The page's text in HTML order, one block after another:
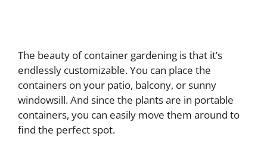
The beauty of container gardening is that it’s
endlessly customizable. You can place the
containers on your patio, balcony, or sunny
windowsill. And since the plants are in portable
containers, you can easily move them around to
find the perfect spot.